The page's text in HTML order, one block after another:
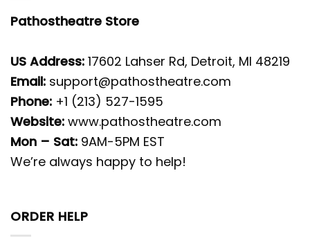
Pathostheatre Store
US Address: 17602 Lahser Rd, Detroit, MI 48219
Email: support@pathostheatre.com
Phone: +1 (213) 527-1595
Website: www.pathostheatre.com
Mon – Sat: 9AM-5PM EST
We’re always happy to help!
ORDER HELP